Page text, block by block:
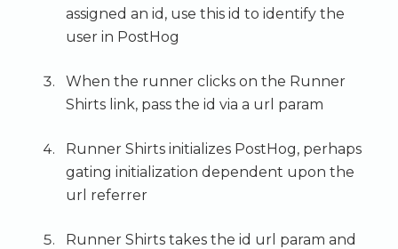
assigned an id, use this id to identify the
user in PostHog
When the runner clicks on the Runner
Shirts link, pass the id via a url param
Runner Shirts initializes PostHog, perhaps
gating initialization dependent upon the
url referrer
Runner Shirts takes the id url param and